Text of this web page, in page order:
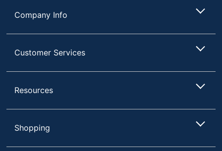
Company Info
Customer Services
Resources
Shopping